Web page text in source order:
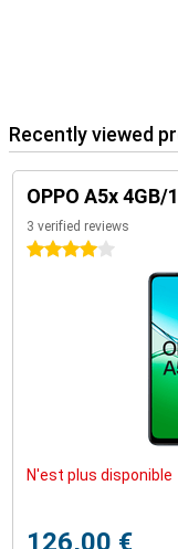
Recently viewed
OPPO A5x 4GB/
3 verified reviews
4 stars
N'est plus disponible
126,00 €